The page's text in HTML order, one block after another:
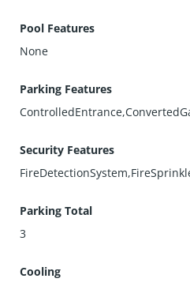
Pool Features
None
Parking Features
Security Features
Parking Total
3
Cooling